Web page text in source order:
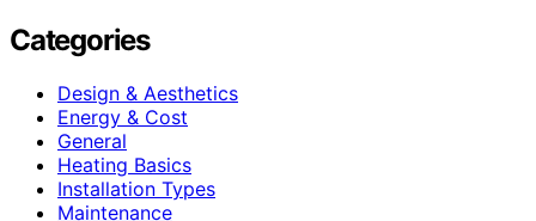
Categories
Design & Aesthetics
Energy & Cost
General
Heating Basics
Installation Types
Maintenance